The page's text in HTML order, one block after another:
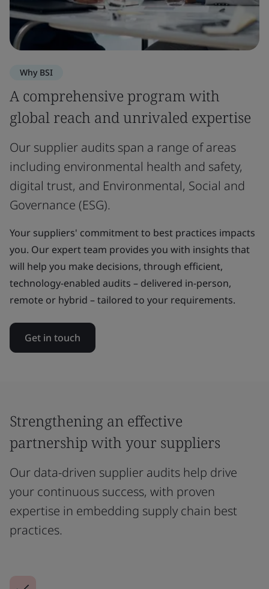
Why BSI
A comprehensive program with
global reach and unrivaled expertise
Our supplier audits span a range of areas
including environmental health and safety,
digital trust, and Environmental, Social and
Governance (ESG).
Your suppliers' commitment to best practices impacts
you. Our expert team provides you with insights that
will help you make decisions, through efficient,
technology-enabled audits – delivered in-person,
remote or hybrid – tailored to your requirements.
Get in touch
Strengthening an effective
partnership with your suppliers
Our data-driven supplier audits help drive
your continuous success, with proven
expertise in embedding supply chain best
practices.